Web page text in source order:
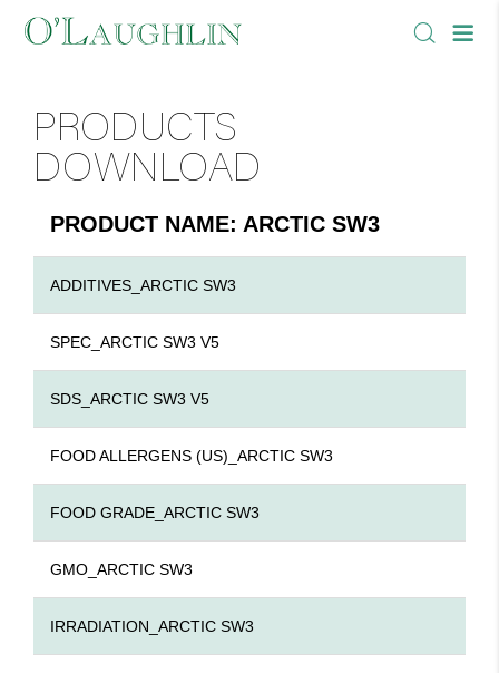
PRODUCTS
DOWNLOAD
PRODUCT NAME: ARCTIC SW3
ADDITIVES_ARCTIC SW3
SPEC_ARCTIC SW3 V5
SDS_ARCTIC SW3 V5
FOOD ALLERGENS (US)_ARCTIC SW3
FOOD GRADE_ARCTIC SW3
GMO_ARCTIC SW3
IRRADIATION_ARCTIC SW3